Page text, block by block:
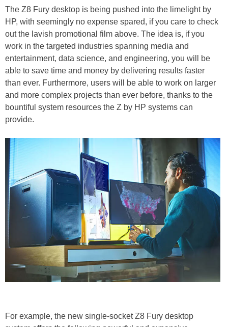
The Z8 Fury desktop is being pushed into the limelight by
HP, with seemingly no expense spared, if you care to check
out the lavish promotional film above. The idea is, if you
work in the targeted industries spanning media and
entertainment, data science, and engineering, you will be
able to save time and money by delivering results faster
than ever. Furthermore, users will be able to work on larger
and more complex projects than ever before, thanks to the
bountiful system resources the Z by HP systems can
provide.
For example, the new single-socket Z8 Fury desktop